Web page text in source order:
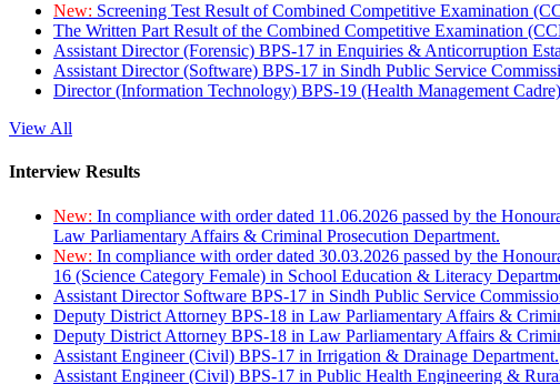
New: Screening Test Result of Combined Competitive Examination
The Written Part Result of the Combined Competitive Examination
Assistant Director (Forensic) BPS-17 in Enquiries & Anticorruption
Assistant Director (Software) BPS-17 in Sindh Public Service
Director (Information Technology) BPS-19 (Health Management
View All
Interview Results
New: In compliance with order dated 11.06.2026 passed by the
Law Parliamentary Affairs & Criminal Prosecution Department.
New: In compliance with order dated 30.03.2026 passed by the
16 (Science Category Female) in School Education & Literacy
Assistant Director Software BPS-17 in Sindh Public Service
Deputy District Attorney BPS-18 in Law Parliamentary Affairs &
Deputy District Attorney BPS-18 in Law Parliamentary Affairs &
Assistant Engineer (Civil) BPS-17 in Irrigation & Drainage Department.
Assistant Engineer (Civil) BPS-17 in Public Health Engineering &